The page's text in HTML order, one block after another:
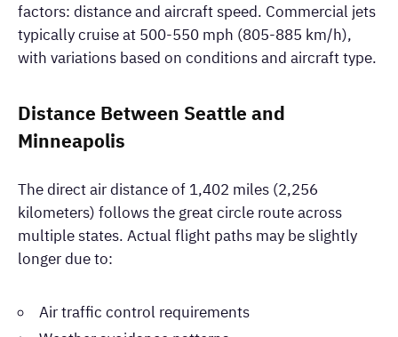
factors: distance and aircraft speed. Commercial jets
typically cruise at 500-550 mph (805-885 km/h),
with variations based on conditions and aircraft type.
Distance Between Seattle and
Minneapolis
The direct air distance of 1,402 miles (2,256
kilometers) follows the great circle route across
multiple states. Actual flight paths may be slightly
longer due to:
Air traffic control requirements